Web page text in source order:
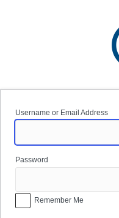
Username or Email Address
Password
Remember Me